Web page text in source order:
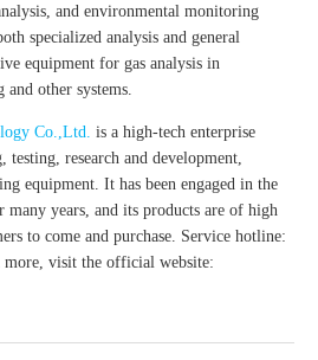
and environmental monitoring
specialized analysis and general
equipment for gas analysis in
other systems.
Co.,Ltd.
is a high-tech enterprise
research and development,
equipment. It has been engaged in the
years, and its products are of high
to come and purchase. Service hotline:
more, visit the official website: